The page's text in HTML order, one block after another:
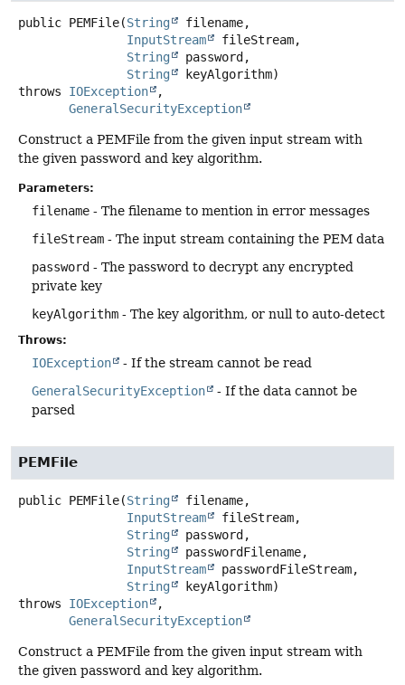
public PEMFile(String
filename,
InputStream
fileStream,
String
password,
String
keyAlgorithm)
throws IOException
GeneralSecurityException
Construct a PEMFile from the given input stream with
the given password and key algorithm.
Parameters:
filename - The filename to mention in error messages
fileStream - The input stream containing the PEM data
password - The password to decrypt any encrypted
private key
keyAlgorithm - The key algorithm, or null to auto-detect
Throws:
IOException
- If the stream cannot be read
GeneralSecurityException
- If the data cannot be
parsed
PEMFile
public PEMFile(String
filename,
InputStream
fileStream,
String
password,
String
passwordFilename,
InputStream
passwordFileStream,
String
keyAlgorithm)
throws IOException
GeneralSecurityException
Construct a PEMFile from the given input stream with
the given password and key algorithm.